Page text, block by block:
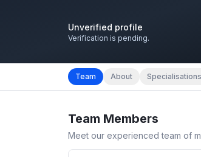
Unverified profile
Verification is pending.
Team About Specialisations
Team Members
Meet our experienced team of